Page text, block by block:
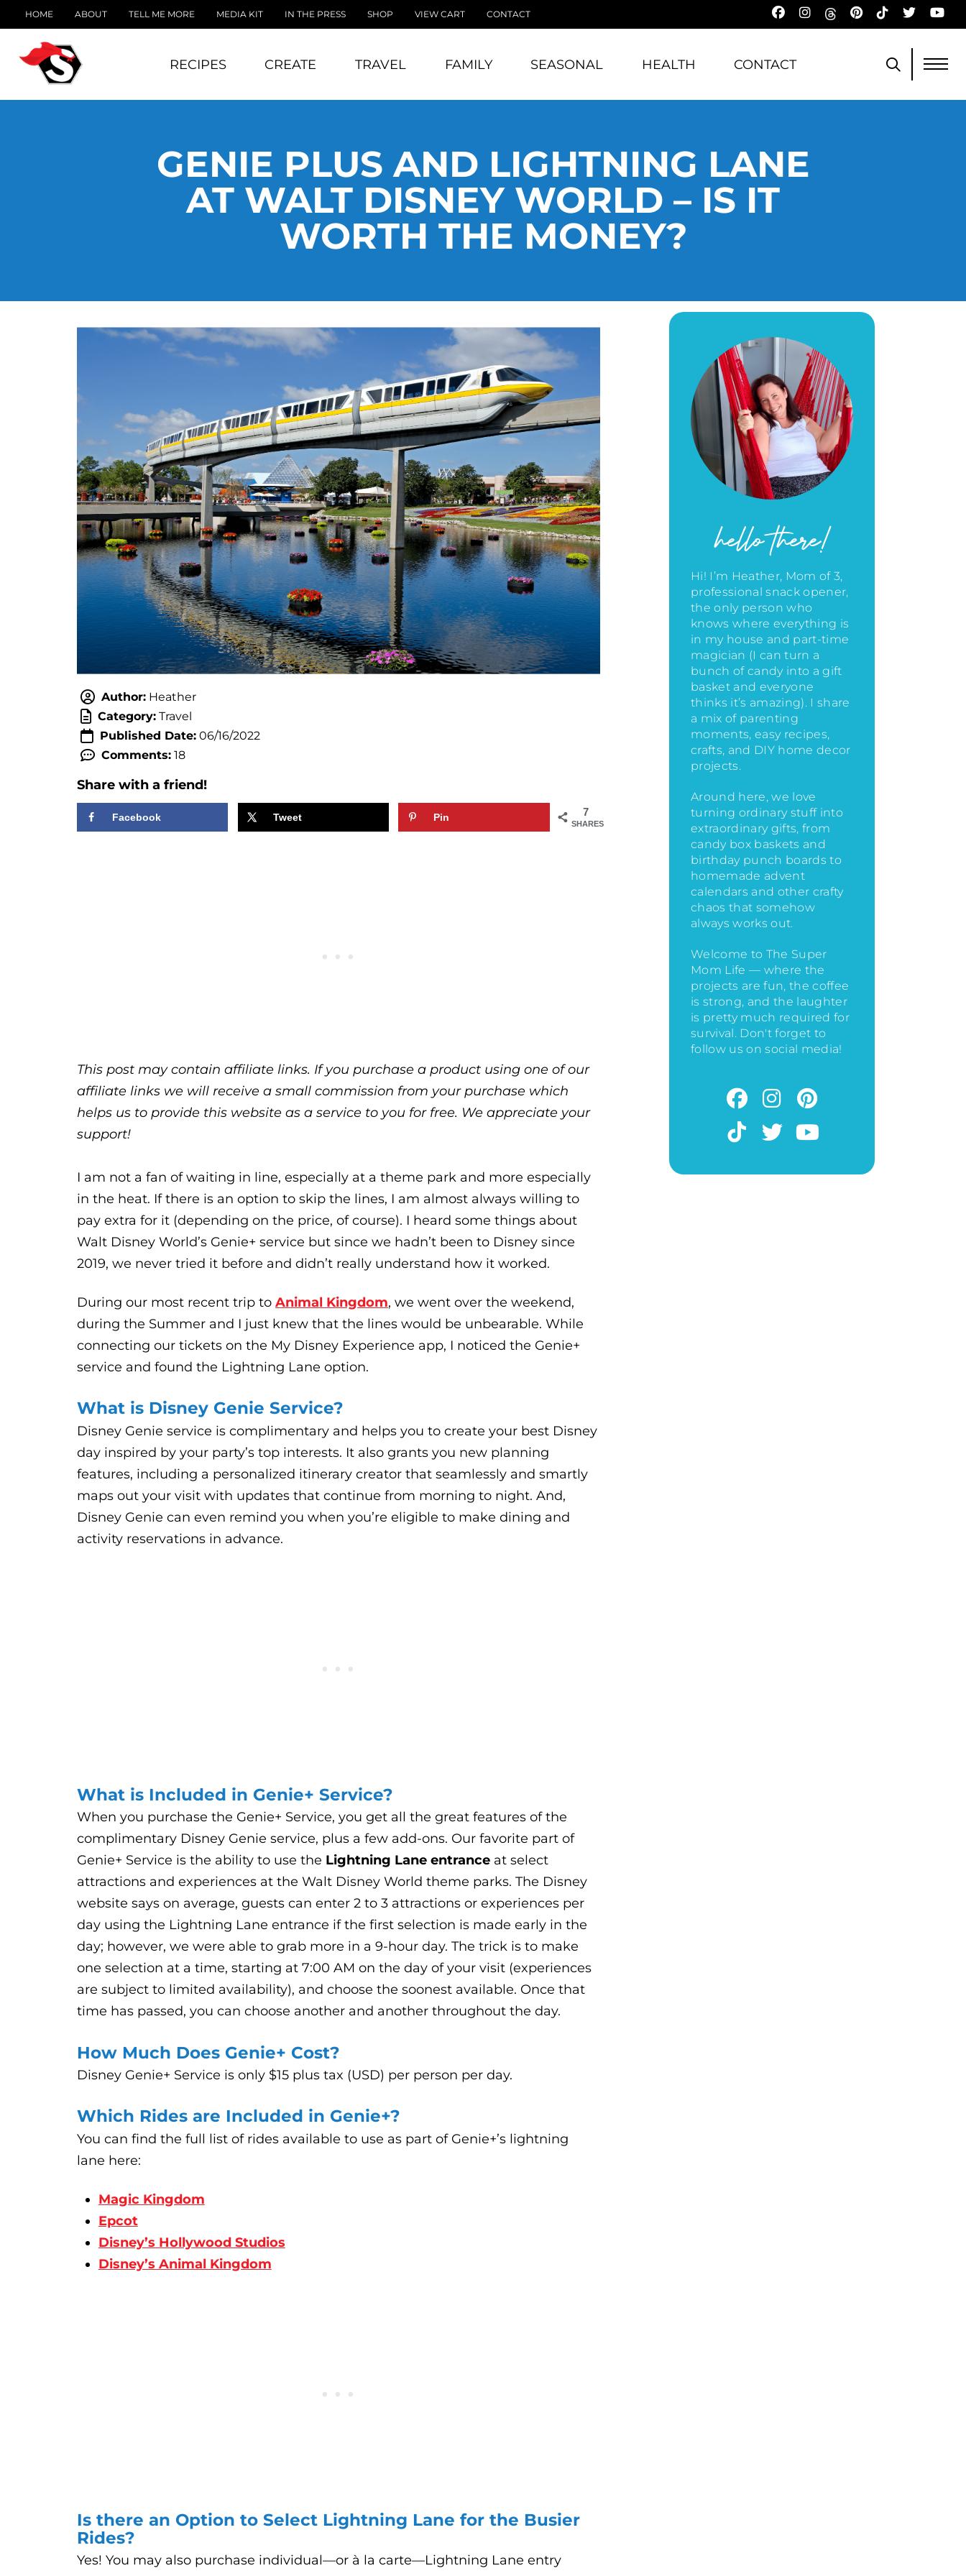
HOME ABOUT TELL ME MORE MEDIA KIT IN THE PRESS SHOP VIEW CART CONTACT
RECIPES CREATE TRAVEL FAMILY SEASONAL HEALTH CONTACT
GENIE PLUS AND LIGHTNING LANE
AT WALT DISNEY WORLD – IS IT
WORTH THE MONEY?
Author: Heather
Category: Travel
Published Date: 06/16/2022
Comments: 18
Share with a friend!
7
SHARES
Facebook Tweet Pin
This post may contain affiliate links. If you purchase a product using one of our
affiliate links we will receive a small commission from your purchase which
helps us to provide this website as a service to you for free. We appreciate your
support!
I am not a fan of waiting in line, especially at a theme park and more especially
in the heat. If there is an option to skip the lines, I am almost always willing to
pay extra for it (depending on the price, of course). I heard some things about
Walt Disney World’s Genie+ service but since we hadn’t been to Disney since
2019, we never tried it before and didn’t really understand how it worked.
During our most recent trip to Animal Kingdom, we went over the weekend,
during the Summer and I just knew that the lines would be unbearable. While
connecting our tickets on the My Disney Experience app, I noticed the Genie+
service and found the Lightning Lane option.
What is Disney Genie Service?
Disney Genie service is complimentary and helps you to create your best Disney
day inspired by your party’s top interests. It also grants you new planning
features, including a personalized itinerary creator that seamlessly and smartly
maps out your visit with updates that continue from morning to night. And,
Disney Genie can even remind you when you’re eligible to make dining and
activity reservations in advance.
What is Included in Genie+ Service?
When you purchase the Genie+ Service, you get all the great features of the
complimentary Disney Genie service, plus a few add-ons. Our favorite part of
Genie+ Service is the ability to use the Lightning Lane entrance at select
attractions and experiences at the Walt Disney World theme parks. The Disney
website says on average, guests can enter 2 to 3 attractions or experiences per
day using the Lightning Lane entrance if the first selection is made early in the
day; however, we were able to grab more in a 9-hour day. The trick is to make
one selection at a time, starting at 7:00 AM on the day of your visit (experiences
are subject to limited availability), and choose the soonest available. Once that
time has passed, you can choose another and another throughout the day.
How Much Does Genie+ Cost?
Disney Genie+ Service is only $15 plus tax (USD) per person per day.
Which Rides are Included in Genie+?
You can find the full list of rides available to use as part of Genie+’s lightning
lane here:
Magic Kingdom
Epcot
Disney’s Hollywood Studios
Disney’s Animal Kingdom
Is there an Option to Select Lightning Lane for the Busier
Rides?
Yes! You may also purchase individual—or à la carte—Lightning Lane entry
hello there!
Hi! I’m Heather, Mom of 3,
professional snack opener,
the only person who
knows where everything is
in my house and part-time
magician (I can turn a
bunch of candy into a gift
basket and everyone
thinks it’s amazing). I share
a mix of parenting
moments, easy recipes,
crafts, and DIY home decor
projects.
Around here, we love
turning ordinary stuff into
extraordinary gifts, from
candy box baskets and
birthday punch boards to
homemade advent
calendars and other crafty
chaos that somehow
always works out.
Welcome to The Super
Mom Life — where the
projects are fun, the coffee
is strong, and the laughter
is pretty much required for
survival. Don't forget to
follow us on social media!